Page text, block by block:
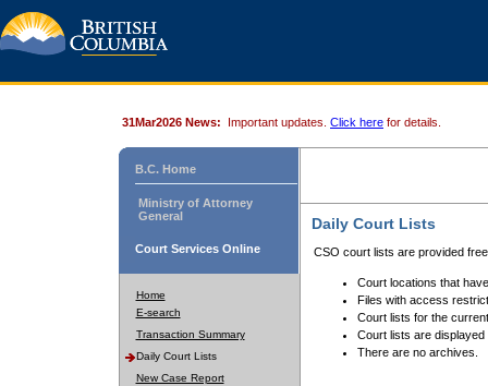
31Mar2026 News: Important updates. Click here for details.
B.C. Home
Ministry of Attorney
General
Court Services Online
Home
E-search
Transaction Summary
Daily Court Lists
New Case Report
Daily Court Lists
CSO court lists are provided
Court locations that
Files with access
Court lists for the
Court lists are displayed
There are no archives.